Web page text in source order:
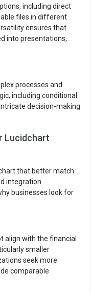
including direct
files in different
ensures that
into presentations,
processes and
including conditional
decision-making
Lucidchart
that better match
integration
businesses look for
align with the financial
smaller
seek more
comparable